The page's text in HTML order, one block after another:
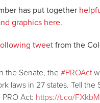
has put together
graphics here.
tweet from the
the Senate, the #PROAct
laws in 27 states. Tell the
Act: https://t.co/